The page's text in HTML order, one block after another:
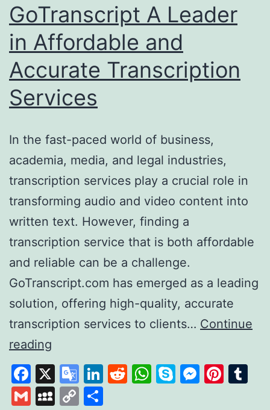
GoTranscript A Leader
in Affordable and
Accurate Transcription
Services
In the fast-paced world of business,
academia, media, and legal industries,
transcription services play a crucial role in
transforming audio and video content into
written text. However, finding a
transcription service that is both affordable
and reliable can be a challenge.
GoTranscript.com has emerged as a leading
solution, offering high-quality, accurate
transcription services to clients… Continue
reading
A
Leader
in
Facebook
X
Google
Translate
LinkedIn
Reddit
WhatsApp
Skype
GmailMySpace
Copy